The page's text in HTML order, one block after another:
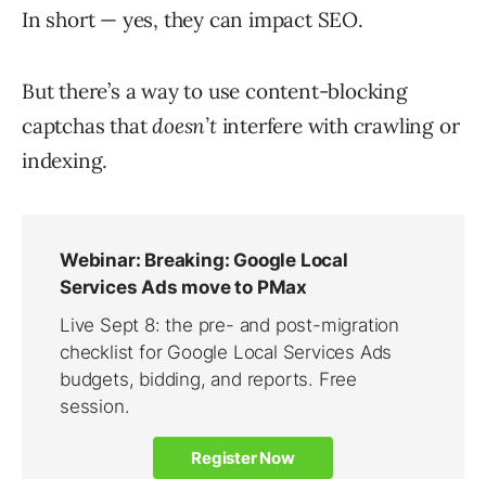
In short — yes, they can impact SEO.
But there’s a way to use content-blocking
captchas thatdoesn’tinterfere with crawling or
indexing.